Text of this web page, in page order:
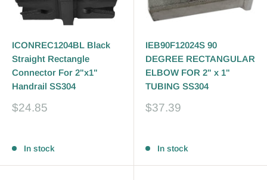
ICONREC1204BL Black
Straight Rectangle
Connector For 2"x1"
Handrail SS304
Sale
$24.85
In stock
IEB90F12024S 90
DEGREE RECTANGULAR
ELBOW FOR 2" x 1"
TUBING SS304
Sale
$37.39
In stock